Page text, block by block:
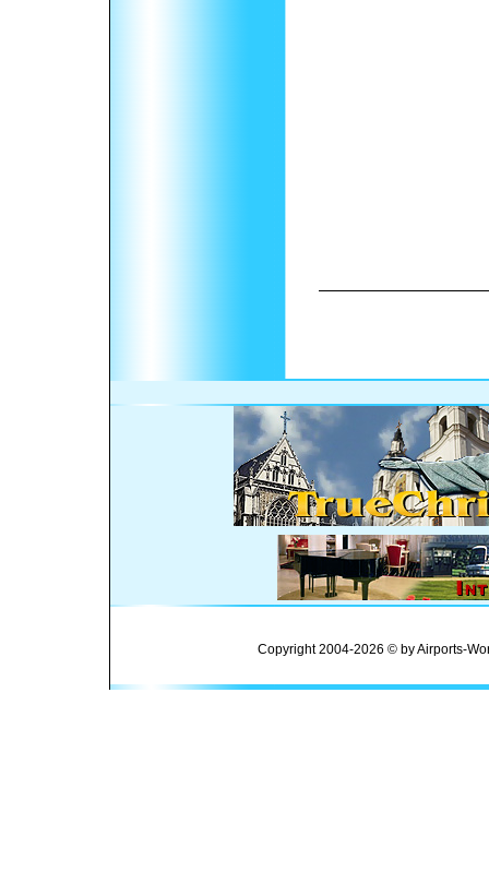
Copyright 2004-2026 © by Airports-